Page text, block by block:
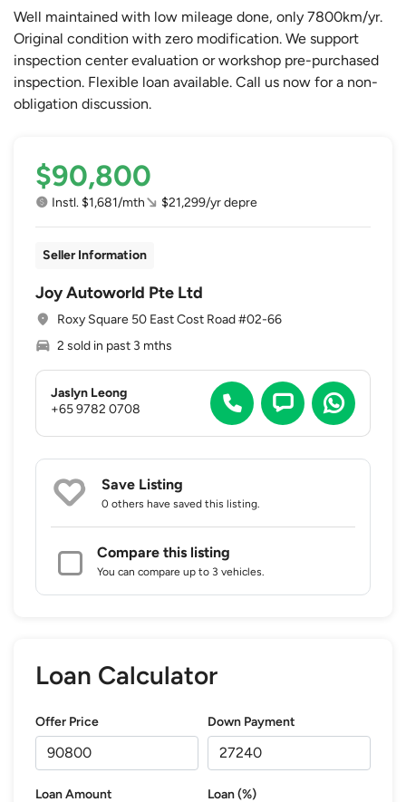
Well maintained with low mileage done, only 7800km/yr.
Original condition with zero modification. We support
inspection center evaluation or workshop pre-purchased
inspection. Flexible loan available. Call us now for a non-
obligation discussion.
$90,800
Instl. $1,681/mth $21,299/yr depre
Seller Information
Joy Autoworld Pte Ltd
Roxy Square 50 East Cost Road #02-66
2 sold in past 3 mths
Jaslyn Leong
+65 9782 0708
Save Listing
0 others have saved this listing.
Compare this listing
You can compare up to 3 vehicles.
Loan Calculator
Offer Price Down Payment
Loan Amount Loan (%)